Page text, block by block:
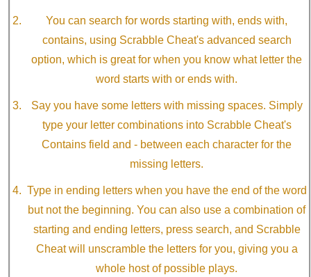
You can search for words starting with, ends with,
contains, using Scrabble Cheat's advanced search
option, which is great for when you know what letter the
word starts with or ends with.
Say you have some letters with missing spaces. Simply
type your letter combinations into Scrabble Cheat's
Contains field and - between each character for the
missing letters.
Type in ending letters when you have the end of the word
but not the beginning. You can also use a combination of
starting and ending letters, press search, and Scrabble
Cheat will unscramble the letters for you, giving you a
whole host of possible plays.